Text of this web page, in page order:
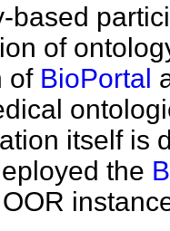
based
of
of BioPortal
itself is
the
OOR